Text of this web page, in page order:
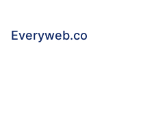
Everyweb.co